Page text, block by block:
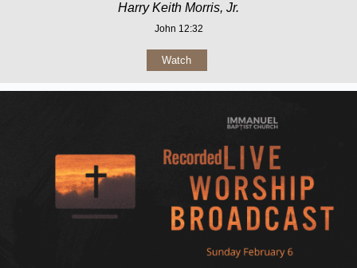
Harry Keith Morris, Jr.
John 12:32
Watch